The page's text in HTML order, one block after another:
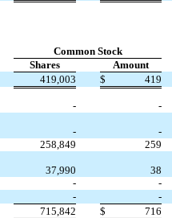
Common Stock
Shares
Amount
419,003 $
419
-
-
-
-
258,849
259
37,990
38
-
-
-
-
715,842 $ 716